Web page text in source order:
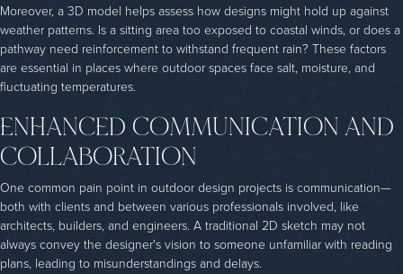
Moreover, a 3D model helps assess how designs might hold up against
weather patterns. Is a sitting area too exposed to coastal winds, or does a
pathway need reinforcement to withstand frequent rain? These factors
are essential in places where outdoor spaces face salt, moisture, and
fluctuating temperatures.
ENHANCED COMMUNICATION AND
COLLABORATION
One common pain point in outdoor design projects is communication—
both with clients and between various professionals involved, like
architects, builders, and engineers. A traditional 2D sketch may not
always convey the designer's vision to someone unfamiliar with reading
plans, leading to misunderstandings and delays.